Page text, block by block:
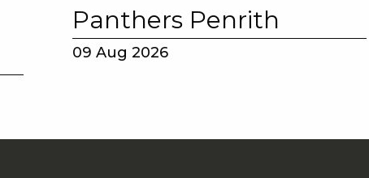
Panthers Penrith
09 Aug 2026